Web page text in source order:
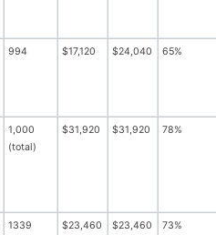
994 $17,120 $24,040 65%
1,000
(total)
$31,920 $31,920 78%
1339 $23,460 $23,460 73%